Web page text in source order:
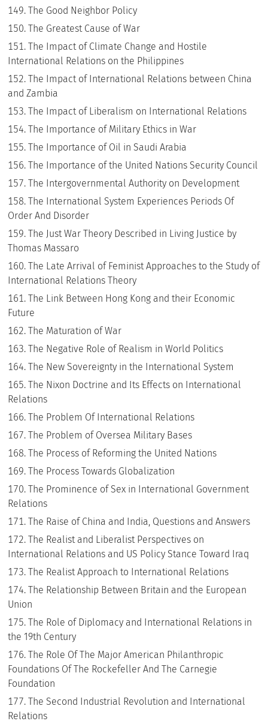
The Good Neighbor Policy
The Greatest Cause of War
The Impact of Climate Change and Hostile
International Relations on the Philippines
The Impact of International Relations between China
and Zambia
The Impact of Liberalism on International Relations
The Importance of Military Ethics in War
The Importance of Oil in Saudi Arabia
The Importance of the United Nations Security Council
The Intergovernmental Authority on Development
The International System Experiences Periods Of
Order And Disorder
The Just War Theory Described in Living Justice by
Thomas Massaro
The Late Arrival of Feminist Approaches to the Study of
International Relations Theory
The Link Between Hong Kong and their Economic
Future
The Maturation of War
The Negative Role of Realism in World Politics
The New Sovereignty in the International System
The Nixon Doctrine and Its Effects on International
Relations
The Problem Of International Relations
The Problem of Oversea Military Bases
The Process of Reforming the United Nations
The Process Towards Globalization
The Prominence of Sex in International Government
Relations
The Raise of China and India, Questions and Answers
The Realist and Liberalist Perspectives on
International Relations and US Policy Stance Toward Iraq
The Realist Approach to International Relations
The Relationship Between Britain and the European
Union
The Role of Diplomacy and International Relations in
the 19th Century
The Role Of The Major American Philanthropic
Foundations Of The Rockefeller And The Carnegie
Foundation
The Second Industrial Revolution and International
Relations